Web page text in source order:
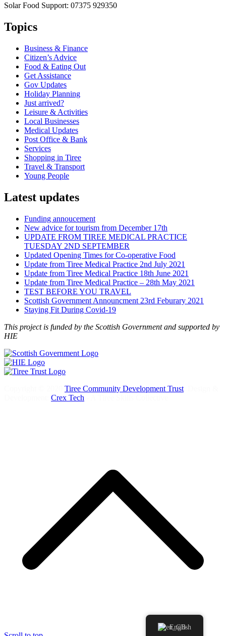
Solar Food Support: 07375 929350
Topics
Business & Finance
Citizen’s Advice
Food & Eating Out
Get Assistance
Gov Updates
Holiday Planning
Just arrived?
Leisure & Activities
Local Businesses
Medical Updates
Post Office & Bank
Services
Shopping in Tiree
Travel & Transport
Young People
Latest updates
Funding annoucement
New advice for tourism from December 17th
UPDATE FROM TIREE MEDICAL PRACTICE
TUESDAY 2ND SEPTEMBER
Updated Opening Times for Co-operative Food
Update from Tiree Medical Practice 2nd July 2021
Update from Tiree Medical Practice 18th June 2021
Update from Tiree Medical Practice – 28th May 2021
TEST BEFORE YOU TRAVEL
Scottish Government Announcment 23rd Feburary 2021
Staying Fit During Covid-19
This project is funded by the Scottish Government and supported by
HIE
Tiree Community Development Trust
Crex Tech
English